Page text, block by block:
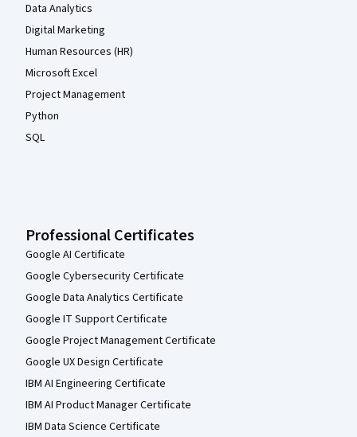
Data Analytics
Digital Marketing
Human Resources (HR)
Microsoft Excel
Project Management
Python
SQL
Professional Certificates
Google AI Certificate
Google Cybersecurity Certificate
Google Data Analytics Certificate
Google IT Support Certificate
Google Project Management Certificate
Google UX Design Certificate
IBM AI Engineering Certificate
IBM AI Product Manager Certificate
IBM Data Science Certificate